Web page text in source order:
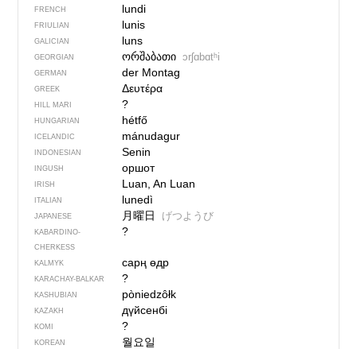
FRENCH lundi
FRIULIAN lunis
GALICIAN luns
GEORGIAN ორშაბათი ɔrʃɑbɑtʰi
GERMAN der Montag
GREEK Δευτέρα
HILL MARI ?
HUNGARIAN hétfő
ICELANDIC mánudagur
INDONESIAN Senin
INGUSH оршот
IRISH Luan, An Luan
ITALIAN lunedì
JAPANESE 月曜日 げつようび
KABARDINO-
CHERKESS
?
KALMYK сарң өдр
KARACHAY-BALKAR ?
KASHUBIAN pòniedzôłk
KAZAKH дүйсенбі
KOMI ?
KOREAN 월요일